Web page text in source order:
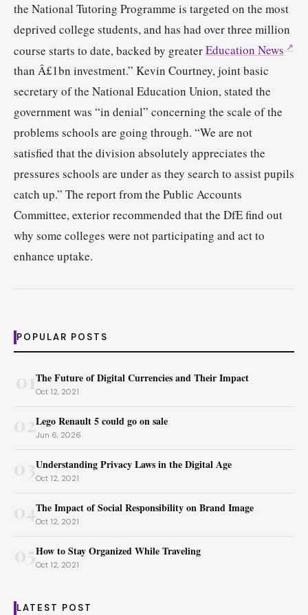
the National Tutoring Programme is targeted on the most
deprived college students, and has had over three million
course starts to date, backed by greaterEducation News
than Â£1bn investment.” Kevin Courtney, joint basic
secretary of the National Education Union, stated the
government was “in denial” concerning the scale of the
problems schools are going through. “We are not
satisfied that the division absolutely appreciates the
pressures schools are under as they search to assist pupils
catch up.” The report from the Public Accounts
Committee, exterior recommended that the DfE find out
why some colleges were not participating and act to
enhance uptake.
POPULAR POSTS
The Future of Digital Currencies and Their Impact
Oct 12, 2021
02Lego Renault 5 could go on sale
Jun 6, 2026
Understanding Privacy Laws in the Digital Age
Oct 12, 2021
04The Impact of Social Responsibility on Brand Image
Oct 12, 2021
How to Stay Organized While Traveling
Oct 12, 2021
LATEST POST